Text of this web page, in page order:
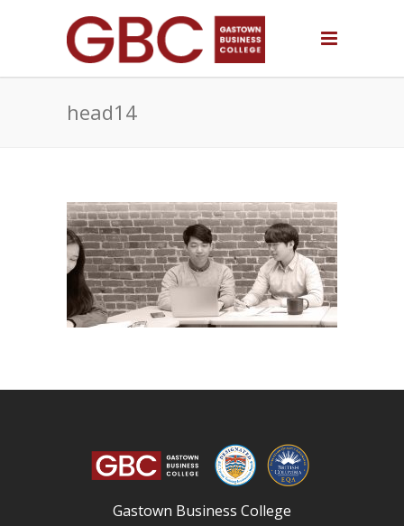
head14
Gastown Business College